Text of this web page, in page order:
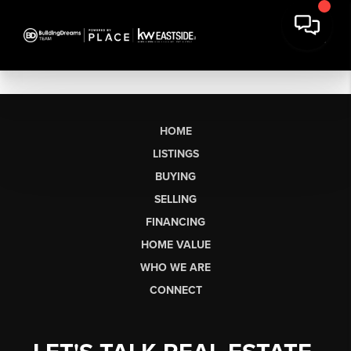
HOME
LISTINGS
BUYING
SELLING
FINANCING
HOME VALUE
WHO WE ARE
CONNECT